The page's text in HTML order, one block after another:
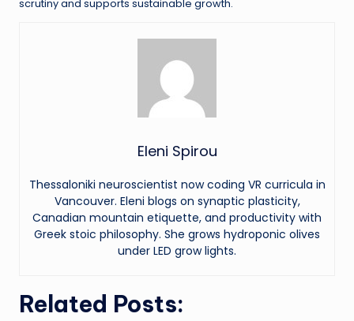
scrutiny and supports sustainable growth.
Eleni Spirou
Thessaloniki neuroscientist now coding VR curricula in
Vancouver. Eleni blogs on synaptic plasticity,
Canadian mountain etiquette, and productivity with
Greek stoic philosophy. She grows hydroponic olives
under LED grow lights.
Related Posts: